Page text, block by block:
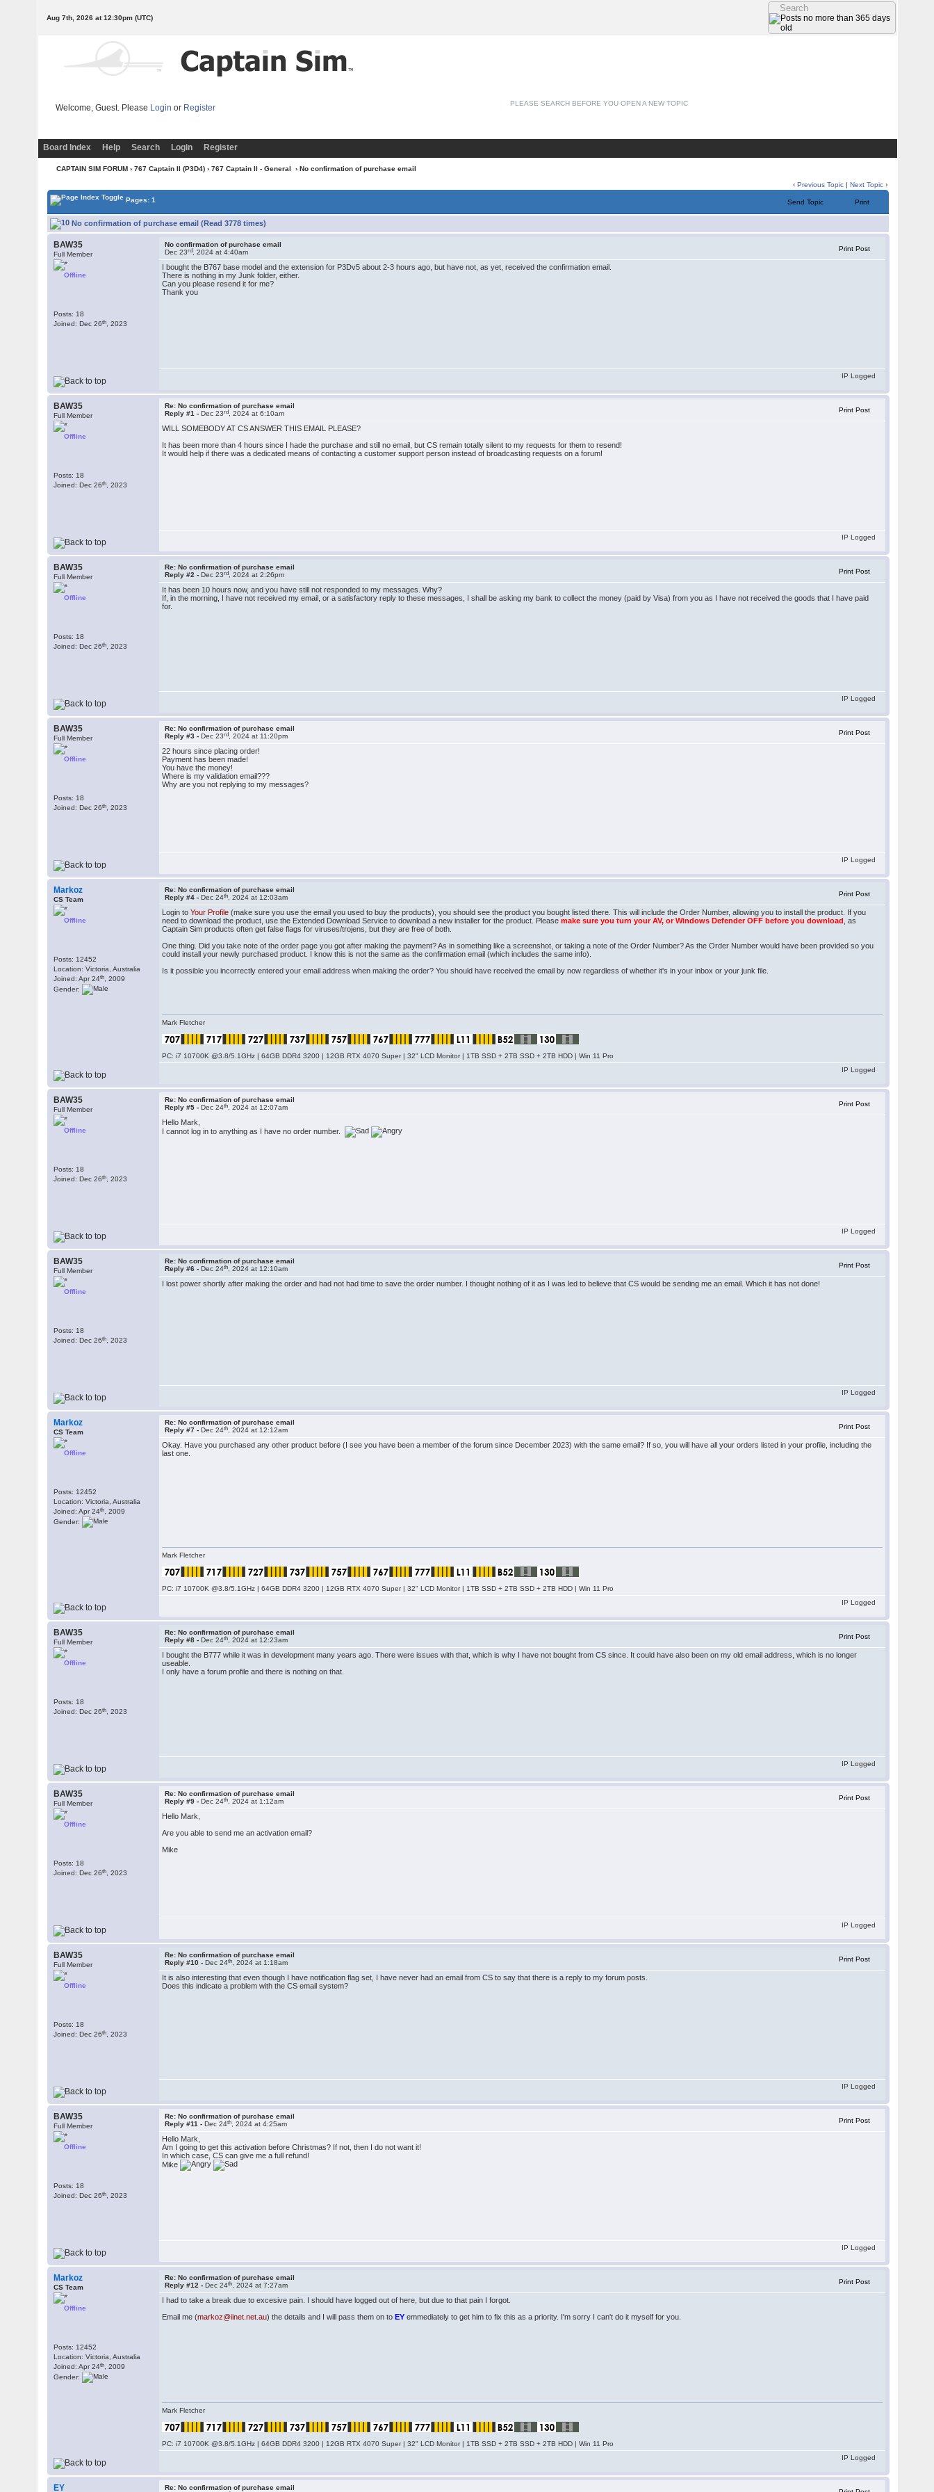
Aug 7th, 2026 at 12:30pm (UTC)
Welcome, Guest. Please Login or Register PLEASE SEARCH BEFORE YOU OPEN A NEW TOPIC
Board Index Help Search Login Register
CAPTAIN SIM FORUM › 767 Captain II (P3D4) › 767 Captain II - General › No confirmation of purchase email
‹Previous Topic |Next Topic ›
Pages: 1
Send Topic Print
No confirmation of purchase email (Read 3778 times)
BAW35
Full Member
Offline
Posts: 18
Joined: Dec 26th , 2023
No confirmation of purchase email
Dec 23rd , 2024 at 4:40am Print Post
I bought the B767 base model and the extension for P3Dv5 about 2-3 hours ago, but have not, as yet, received the confirmation email.
There is nothing in my Junk folder, either.
Can you please resend it for me?
Thank you
IP Logged
BAW35
Full Member
Offline
Posts: 18
Joined: Dec 26th , 2023
Re: No confirmation of purchase email
Reply #1 -Dec 23rd , 2024 at 6:10am Print Post
WILL SOMEBODY AT CS ANSWER THIS EMAIL PLEASE?
It has been more than 4 hours since I hade the purchase and still no email, but CS remain totally silent to my requests for them to resend!
It would help if there was a dedicated means of contacting a customer support person instead of broadcasting requests on a forum!
IP Logged
BAW35
Full Member
Offline
Posts: 18
Joined: Dec 26th , 2023
Re: No confirmation of purchase email
Reply #2 -Dec 23rd , 2024 at 2:26pm Print Post
It has been 10 hours now, and you have still not responded to my messages. Why?
If, in the morning, I have not received my email, or a satisfactory reply to these messages, I shall be asking my bank to collect the money (paid by Visa) from you as I have not received the goods that I have paid
for.
IP Logged
BAW35
Full Member
Offline
Posts: 18
Joined: Dec 26th , 2023
Re: No confirmation of purchase email
Reply #3 -Dec 23rd , 2024 at 11:20pm Print Post
22 hours since placing order!
Payment has been made!
You have the money!
Where is my validation email???
Why are you not replying to my messages?
IP Logged
Markoz
CS Team
Offline
Posts: 12452
Location: Victoria, Australia
Joined: Apr 24th , 2009
Gender:
Re: No confirmation of purchase email
Reply #4 -Dec 24th , 2024 at 12:03am Print Post
Login toYour Profile (make sure you use the email you used to buy the products), you should see the product you bought listed there. This will include the Order Number, allowing you to install the product. If you
need to download the product, use the Extended Download Service to download a new installer for the product. Pleasemake sure you turn your AV, or Windows Defender OFF before you download , as
Captain Sim products often get false flags for viruses/trojens, but they are free of both.
One thing. Did you take note of the order page you got after making the payment? As in something like a screenshot, or taking a note of the Order Number? As the Order Number would have been provided so you
could install your newly purchased product. I know this is not the same as the confirmation email (which includes the same info).
Is it possible you incorrectly entered your email address when making the order? You should have received the email by now regardless of whether it's in your inbox or your junk file.
Mark Fletcher
PC: i7 10700K @3.8/5.1GHz | 64GB DDR4 3200 | 12GB RTX 4070 Super | 32" LCD Monitor | 1TB SSD + 2TB SSD + 2TB HDD | Win 11 Pro
IP Logged
BAW35
Full Member
Offline
Posts: 18
Joined: Dec 26th , 2023
Re: No confirmation of purchase email
Reply #5 -Dec 24th , 2024 at 12:07am Print Post
Hello Mark,
I cannot log in to anything as I have no order number.
IP Logged
BAW35
Full Member
Offline
Posts: 18
Joined: Dec 26th , 2023
Re: No confirmation of purchase email
Reply #6 -Dec 24th , 2024 at 12:10am Print Post
I lost power shortly after making the order and had not had time to save the order number. I thought nothing of it as I was led to believe that CS would be sending me an email. Which it has not done!
IP Logged
Markoz
CS Team
Offline
Posts: 12452
Location: Victoria, Australia
Joined: Apr 24th , 2009
Gender:
Re: No confirmation of purchase email
Reply #7 -Dec 24th , 2024 at 12:12am Print Post
Okay. Have you purchased any other product before (I see you have been a member of the forum since December 2023) with the same email? If so, you will have all your orders listed in your profile, including the
last one.
Mark Fletcher
PC: i7 10700K @3.8/5.1GHz | 64GB DDR4 3200 | 12GB RTX 4070 Super | 32" LCD Monitor | 1TB SSD + 2TB SSD + 2TB HDD | Win 11 Pro
IP Logged
BAW35
Full Member
Offline
Posts: 18
Joined: Dec 26th , 2023
Re: No confirmation of purchase email
Reply #8 -Dec 24th , 2024 at 12:23am Print Post
I bought the B777 while it was in development many years ago. There were issues with that, which is why I have not bought from CS since. It could have also been on my old email address, which is no longer
useable.
I only have a forum profile and there is nothing on that.
IP Logged
BAW35
Full Member
Offline
Posts: 18
Joined: Dec 26th , 2023
Re: No confirmation of purchase email
Reply #9 -Dec 24th , 2024 at 1:12am Print Post
Hello Mark,
Are you able to send me an activation email?
Mike
IP Logged
BAW35
Full Member
Offline
Posts: 18
Joined: Dec 26th , 2023
Re: No confirmation of purchase email
Reply #10 -Dec 24th , 2024 at 1:18am Print Post
It is also interesting that even though I have notification flag set, I have never had an email from CS to say that there is a reply to my forum posts.
Does this indicate a problem with the CS email system?
IP Logged
BAW35
Full Member
Offline
Posts: 18
Joined: Dec 26th , 2023
Re: No confirmation of purchase email
Reply #11 -Dec 24th , 2024 at 4:25am Print Post
Hello Mark,
Am I going to get this activation before Christmas? If not, then I do not want it!
In which case, CS can give me a full refund!
Mike
IP Logged
Markoz
CS Team
Offline
Posts: 12452
Location: Victoria, Australia
Joined: Apr 24th , 2009
Gender:
Re: No confirmation of purchase email
Reply #12 -Dec 24th , 2024 at 7:27am Print Post
I had to take a break due to excesive pain. I should have logged out of here, but due to that pain I forgot.
Email me (markoz@iinet.net.au) the details and I will pass them on toEY emmediately to get him to fix this as a priority. I'm sorry I can't do it myself for you.
Mark Fletcher
PC: i7 10700K @3.8/5.1GHz | 64GB DDR4 3200 | 12GB RTX 4070 Super | 32" LCD Monitor | 1TB SSD + 2TB SSD + 2TB HDD | Win 11 Pro
IP Logged
EY
Re: No confirmation of purchase email